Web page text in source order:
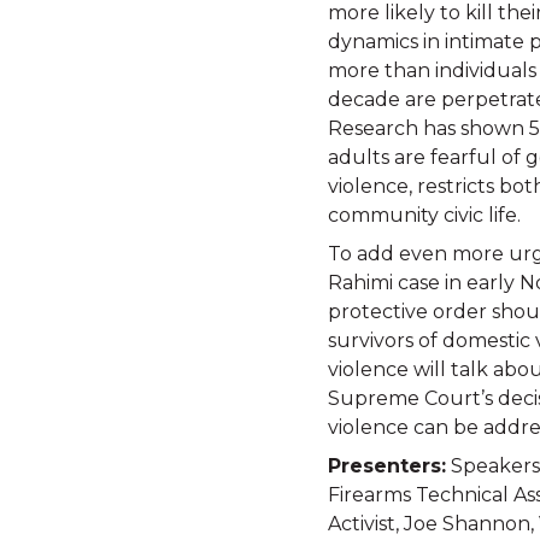
more likely to kill
dynamics in intimate
more than
decade are
Research has shown
adults are fearful of
violence, restricts
community civic life.
To add even more
Rahimi case in early
protective order
survivors of domestic
violence will talk
Supreme Court’s
violence can be
Presenters:
Firearms Technical
Activist, Joe